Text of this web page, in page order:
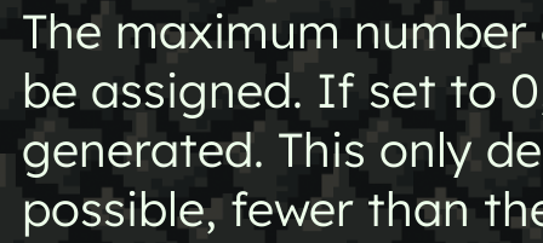
The maximum
be assigned. If set to
generated. This only
possible, fewer than